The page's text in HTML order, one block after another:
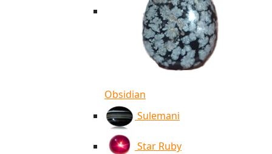
Obsidian
Sulemani
Star Ruby